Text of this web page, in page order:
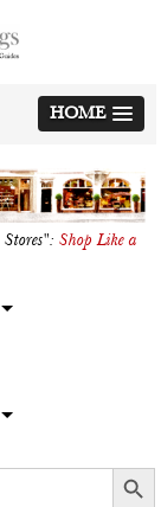
HOME
Shop Like a
Search Button